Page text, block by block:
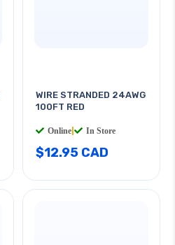
WIRE STRANDED 24AWG
100FT RED
Online In Store
$12.95 CAD